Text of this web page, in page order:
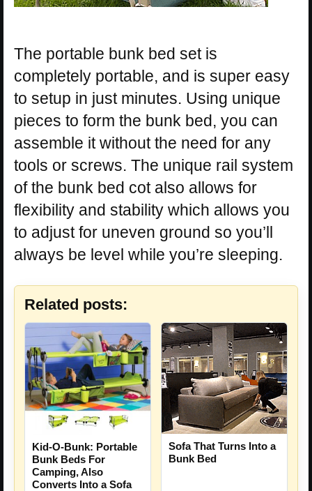
The portable bunk bed set is
completely portable, and is super easy
to setup in just minutes. Using unique
pieces to form the bunk bed, you can
assemble it without the need for any
tools or screws. The unique rail system
of the bunk bed cot also allows for
flexibility and stability which allows you
to adjust for uneven ground so you’ll
always be level while you’re sleeping.
Related posts:
Kid-O-Bunk: Portable
Bunk Beds For
Camping, Also
Converts Into a Sofa
Sofa That Turns Into a
Bunk Bed